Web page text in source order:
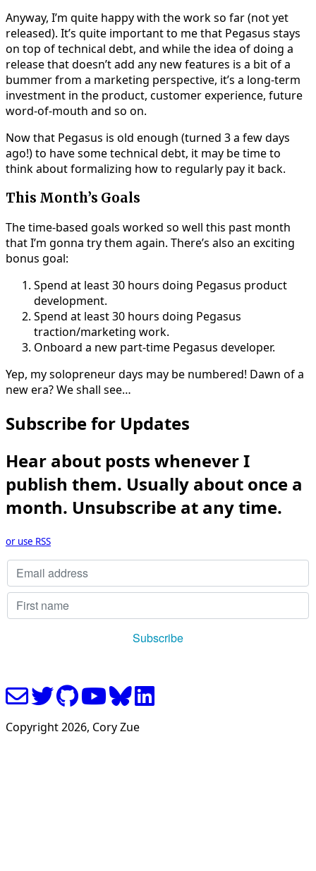
Anyway, I’m quite happy with the work so far (not yet
released). It’s quite important to me that Pegasus stays
on top of technical debt, and while the idea of doing a
release that doesn’t add any new features is a bit of a
bummer from a marketing perspective, it’s a long-term
investment in the product, customer experience, future
word-of-mouth and so on.
Now that Pegasus is old enough (turned 3 a few days
ago!) to have some technical debt, it may be time to
think about formalizing how to regularly pay it back.
This Month’s Goals
The time-based goals worked so well this past month
that I’m gonna try them again. There’s also an exciting
bonus goal:
Spend at least 30 hours doing Pegasus product
development.
Spend at least 30 hours doing Pegasus
traction/marketing work.
Onboard a new part-time Pegasus developer.
Yep, my solopreneur days may be numbered! Dawn of a
new era? We shall see…
Subscribe for Updates
Hear about posts whenever I
publish them. Usually about once a
month. Unsubscribe at any time.
or use RSS
Copyright2026, Cory Zue